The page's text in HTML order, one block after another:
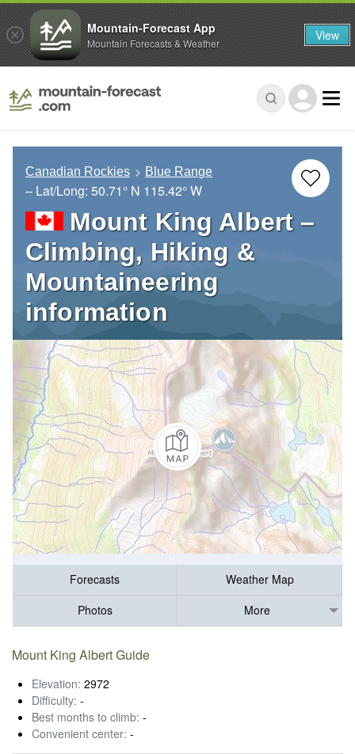
Canadian Rockies Blue Range
– Lat/Long: 50.71° N 115.42° W
Mount King Albert –
Climbing, Hiking &
Mountaineering
information
Forecasts
Weather Map
Photos
More
Mount King Albert Guide
Elevation: 2972
Difficulty: -
Best months to climb: -
Convenient center: -
Mountain-Forecast App
Mountain Forecasts & Weather View